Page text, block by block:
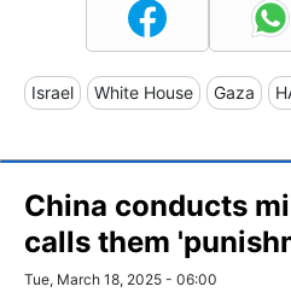
Israel White House Gaza
China conducts
calls them
Tue, March 18, 2025 - 06:00